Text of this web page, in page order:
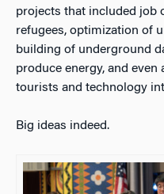
projects that included job
refugees, optimization of
building of underground
produce energy, and even
tourists and technology
Big ideas indeed.